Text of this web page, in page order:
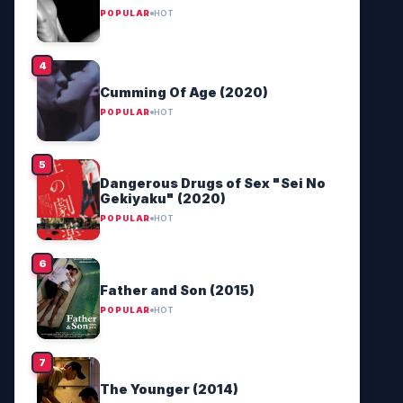
POPULAR HOT
Cumming Of Age (2020)
POPULAR HOT
Dangerous Drugs of Sex "Sei No
Gekiyaku" (2020)
POPULAR HOT
Father and Son (2015)
POPULAR HOT
The Younger (2014)